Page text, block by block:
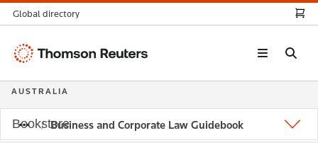
Business and Corporate Law Guidebook
Global directory
Thomson
AUSTRALIA
Bookstore